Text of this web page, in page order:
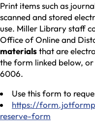
Print items such as
scanned and stored
use. Miller Library staff
Office of Online and
materialsthat are
the form linked below,
6006.
Use this form to
https://
reserve-form